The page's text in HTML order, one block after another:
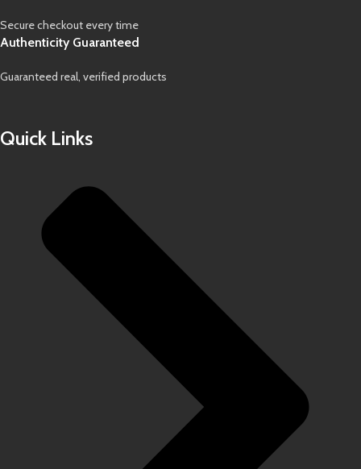
Secure checkout every time
Authenticity Guaranteed
Guaranteed real, verified products
Quick Links